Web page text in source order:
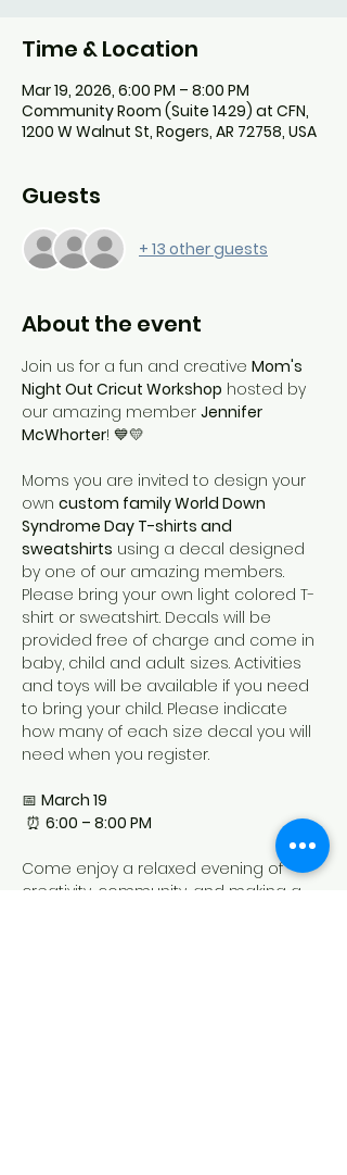
Time & Location
Mar 19, 2026, 6:00 PM – 8:00 PM
Community Room (Suite 1429) at CFN,
1200 W Walnut St, Rogers, AR 72758, USA
Guests
+ 13 other guests
About the event
Join us for a fun and creative Mom's
Night Out Cricut Workshop hosted by
our amazing member Jennifer
McWhorter! 💙💛
Moms you are invited to design your
own custom family World Down
Syndrome Day T-shirts and
sweatshirts using a decal designed
by one of our amazing members.
Please bring your own light colored T-
shirt or sweatshirt. Decals will be
provided free of charge and come in
baby, child and adult sizes. Activities
and toys will be available if you need
to bring your child. Please indicate
how many of each size decal you will
need when you register.
📅 March 19
⏰ 6:00 – 8:00 PM
Come enjoy a relaxed evening of
creativity, community, and making a